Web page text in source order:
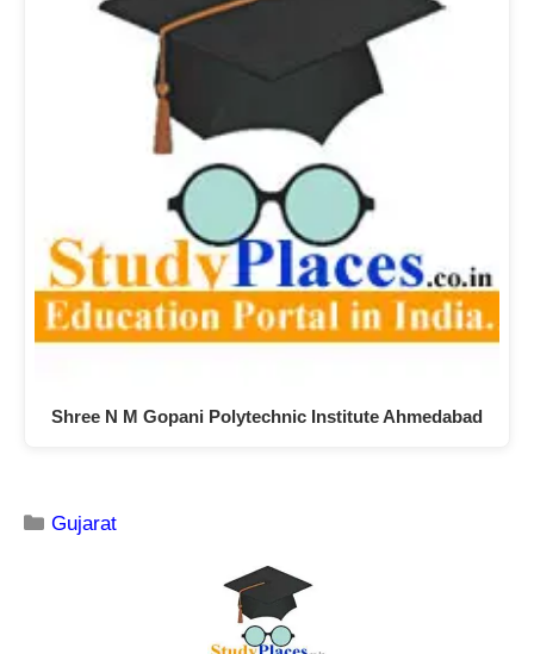
Shree N M Gopani Polytechnic Institute Ahmedabad
Gujarat